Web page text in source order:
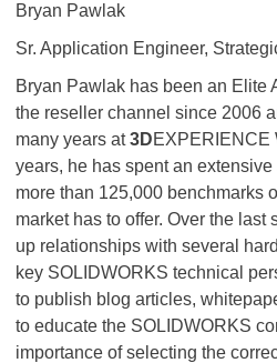
Bryan Pawlak
Sr. Application Engineer,
Bryan Pawlak has been an Elite
the reseller channel since 2006
many years at3DEXPERIENCE
years, he has spent an
more than 125,000 benchmarks
market has to offer. Over the last
up relationships with several
key SOLIDWORKS technical
to publish blog articles,
to educate the SOLIDWORKS
importance of selecting the